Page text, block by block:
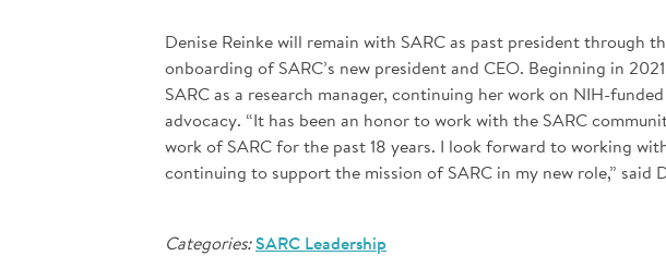
Denise Reinke will remain with SARC as past president through
onboarding of SARC’s new president and CEO. Beginning in
SARC as a research manager, continuing her work on NIH-
advocacy. “It has been an honor to work with the SARC
work of SARC for the past 18 years. I look forward to working
continuing to support the mission of SARC in my new role,” said
Categories:SARC Leadership